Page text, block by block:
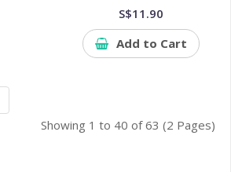
S$11.90
Add to Cart
Showing 1 to 40 of 63 (2 Pages)